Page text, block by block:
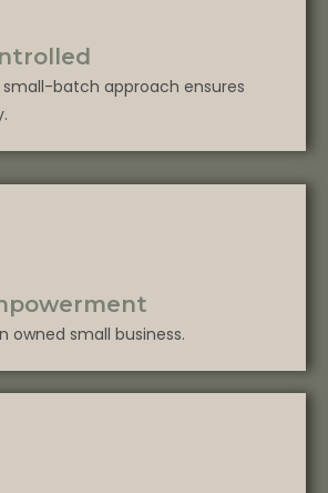
batch approach ensures
owned small business.